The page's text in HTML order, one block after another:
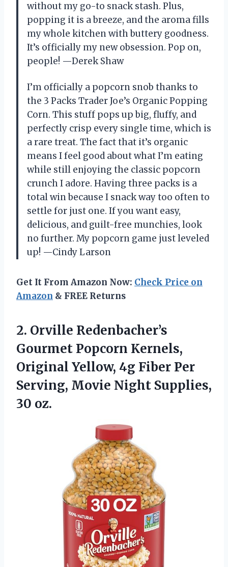
without my go-to snack stash. Plus,
popping it is a breeze, and the aroma fills
my whole kitchen with buttery goodness.
It’s officially my new obsession. Pop on,
people! —Derek Shaw
I’m officially a popcorn snob thanks to
the 3 Packs Trader Joe’s Organic Popping
Corn. This stuff pops up big, fluffy, and
perfectly crisp every single time, which is
a rare treat. The fact that it’s organic
means I feel good about what I’m eating
while still enjoying the classic popcorn
crunch I adore. Having three packs is a
total win because I snack way too often to
settle for just one. If you want easy,
delicious, and guilt-free munchies, look
no further. My popcorn game just leveled
up! —Cindy Larson
Get It From Amazon Now: Check Price on
Amazon & FREE Returns
2. Orville Redenbacher’s
Gourmet Popcorn Kernels,
Original Yellow, 4g Fiber Per
Serving, Movie Night Supplies,
30 oz.